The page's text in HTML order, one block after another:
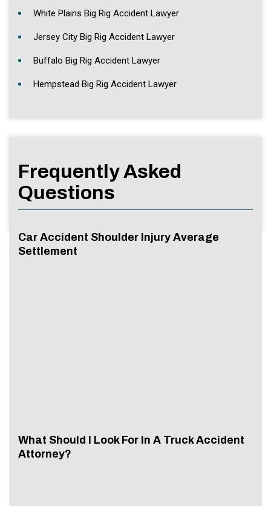
White Plains Big Rig Accident Lawyer
Jersey City Big Rig Accident Lawyer
Buffalo Big Rig Accident Lawyer
Hempstead Big Rig Accident Lawyer
Frequently Asked
Questions
Car Accident Shoulder Injury Average
Settlement
What Should I Look For In A Truck Accident
Attorney?